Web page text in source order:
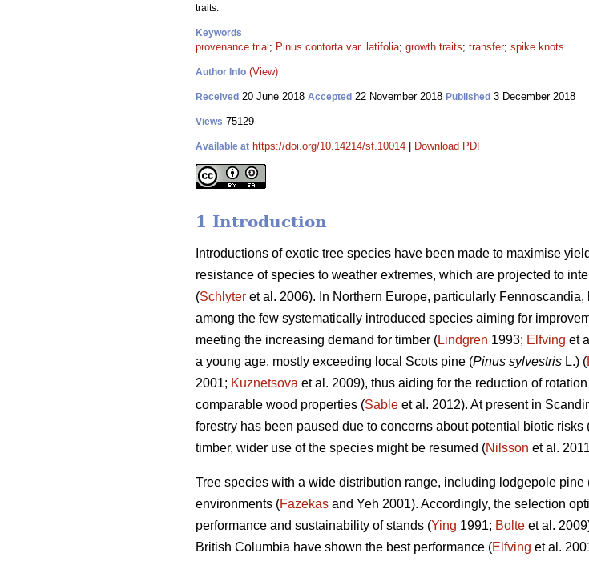
traits.
Keywords
provenance trial ; Pinus contorta var. latifolia; growth traits; transfer; spike knots
Author Info (View)
Received 20 June 2018 Accepted 22 November 2018 Published 3 December 2018
Views 75129
Available at https://doi.org/10.14214/sf.10014 Download PDF
1 Introduction
Introductions of exotic tree species have been made to maximise
resistance of species to weather extremes, which are projected to
(Schlyter et al. 2006). In Northern Europe, particularly
among the few systematically introduced species aiming for
meeting the increasing demand for timber (Lindgren 1993; Elfving et
a young age, mostly exceeding local Scots pine (Pinus sylvestris L.) (
2001; Kuznetsova et al. 2009), thus aiding for the reduction of
comparable wood properties (Sable et al. 2012). At present in
forestry has been paused due to concerns about potential biotic risks
timber, wider use of the species might be resumed (Nilsson et al.
Tree species with a wide distribution range, including lodgepole pine
environments (Fazekas and Yeh 2001). Accordingly, the selection
performance and sustainability of stands (Ying 1991; Bolte et al.
British Columbia have shown the best performance (Elfving et al.